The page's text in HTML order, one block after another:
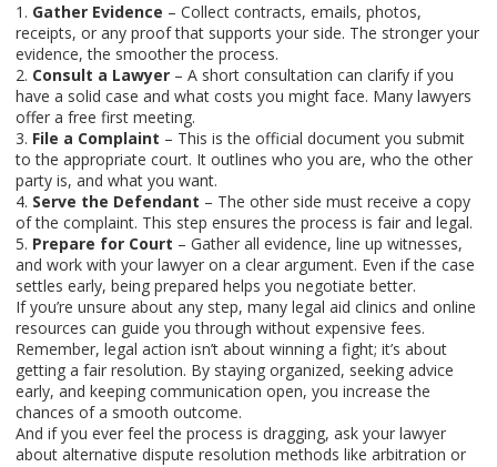
1. Gather Evidence – Collect contracts, emails, photos,
receipts, or any proof that supports your side. The stronger your
evidence, the smoother the process.
2. Consult a Lawyer – A short consultation can clarify if you
have a solid case and what costs you might face. Many lawyers
offer a free first meeting.
3. File a Complaint – This is the official document you submit
to the appropriate court. It outlines who you are, who the other
party is, and what you want.
4. Serve the Defendant – The other side must receive a copy
of the complaint. This step ensures the process is fair and legal.
5. Prepare for Court – Gather all evidence, line up witnesses,
and work with your lawyer on a clear argument. Even if the case
settles early, being prepared helps you negotiate better.
If you’re unsure about any step, many legal aid clinics and online
resources can guide you through without expensive fees.
Remember, legal action isn’t about winning a fight; it’s about
getting a fair resolution. By staying organized, seeking advice
early, and keeping communication open, you increase the
chances of a smooth outcome.
And if you ever feel the process is dragging, ask your lawyer
about alternative dispute resolution methods like arbitration or